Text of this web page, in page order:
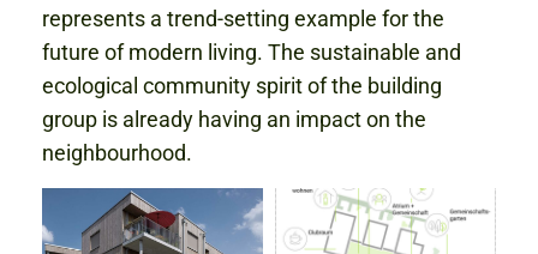
represents a trend-setting example for the
future of modern living. The sustainable and
ecological community spirit of the building
group is already having an impact on the
neighbourhood.